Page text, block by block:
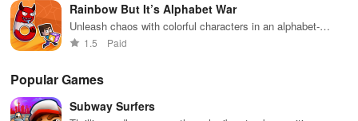
Rainbow But It’s Alphabet War
Unleash chaos with colorful characters in an alphabet-
themed battle royale.
1.5 Paid
Popular Games
Subway Surfers